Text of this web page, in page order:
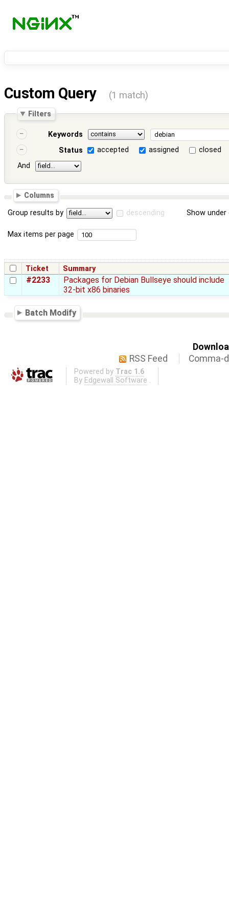
Custom Query (1 match)
Filters
Keywords
Status
accepted assigned
closed
And
Columns
Group results by descending Show
Max items per page
Ticket Summary
#2233
Packages for Debian Bullseye should include
32-bit x86 binaries
Batch Modify
RSS Feed
Comma-
Powered by Trac 1.6
By Edgewall Software .